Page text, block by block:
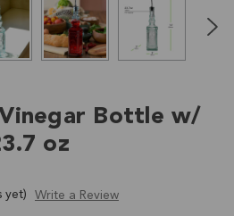
Bottle w/
oz
yet) Write a Review